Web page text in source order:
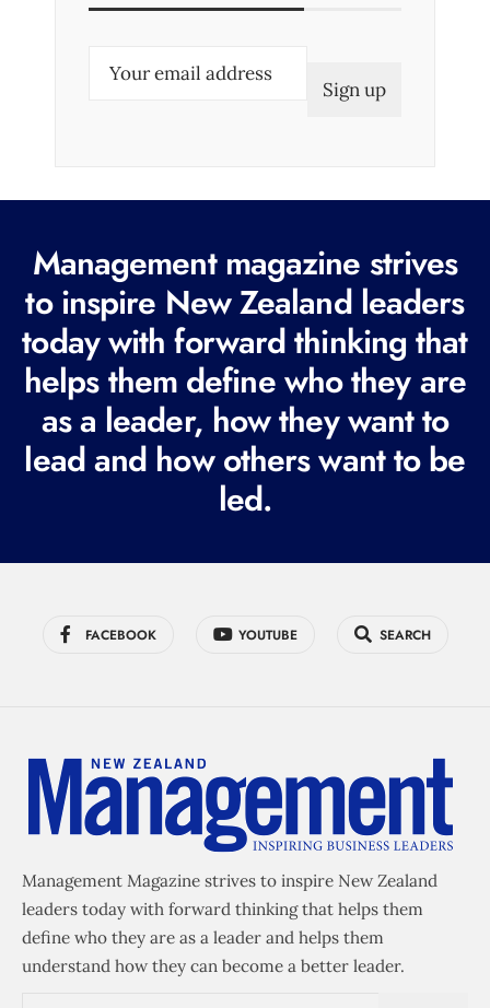
e
q
u
i
r
e
d
Management magazine strives
to inspire New Zealand leaders
today with forward thinking that
helps them define who they are
as a leader, how they want to
lead and how others want to be
led.
FACEBOOK YOUTUBE SEARCH
Management Magazine strives to inspire New Zealand
leaders today with forward thinking that helps them
define who they are as a leader and helps them
understand how they can become a better leader.